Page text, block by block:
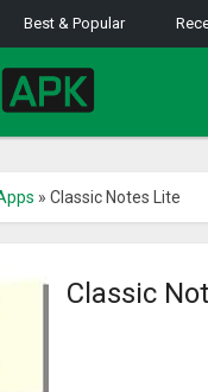
Best & Popular
» Classic Notes Lite
Classic